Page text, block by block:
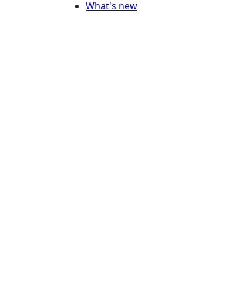
What's new